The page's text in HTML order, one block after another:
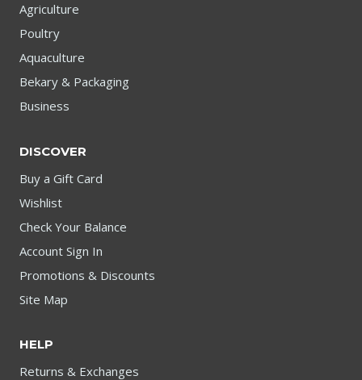
Agriculture
Poultry
Aquaculture
Bekary & Packaging
Business
DISCOVER
Buy a Gift Card
Wishlist
Check Your Balance
Account Sign In
Promotions & Discounts
Site Map
HELP
Returns & Exchanges